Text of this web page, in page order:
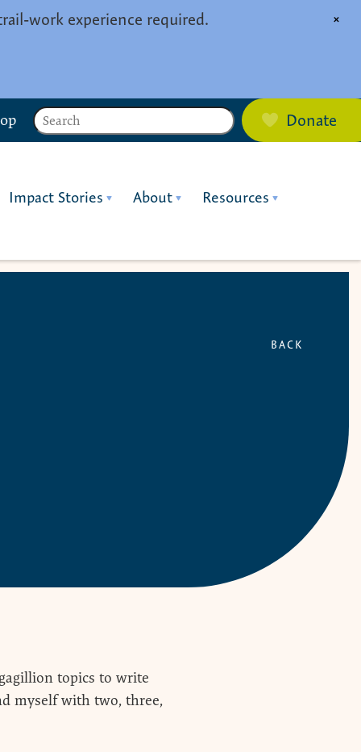
work experience required. ×
Search Donate
Impact Stories About Resources
BACK
topics to write
myself with two, three,